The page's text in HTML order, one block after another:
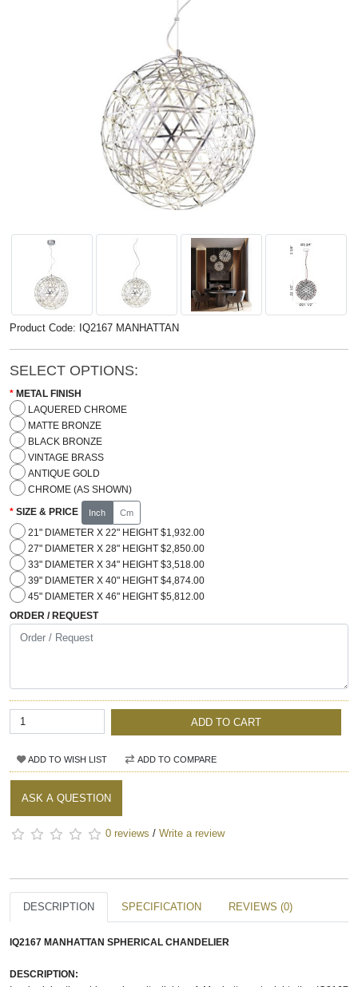
Product Code: IQ2167 MANHATTAN
SELECT OPTIONS:
METAL FINISH
LAQUERED CHROME
MATTE BRONZE
BLACK BRONZE
VINTAGE BRASS
ANTIQUE GOLD
CHROME (AS SHOWN)
SIZE & PRICE Inch Cm
21" DIAMETER X 22" HEIGHT $1,932.00
27" DIAMETER X 28" HEIGHT $2,850.00
33" DIAMETER X 34" HEIGHT $3,518.00
39" DIAMETER X 40" HEIGHT $4,874.00
45" DIAMETER X 46" HEIGHT $5,812.00
ORDER / REQUEST
ADD TO CART
ADD TO WISH LIST ADD TO COMPARE
ASK A QUESTION
0 reviews / Write a review
DESCRIPTION SPECIFICATION REVIEWS (0)
IQ2167 MANHATTAN SPHERICAL CHANDELIER
DESCRIPTION: